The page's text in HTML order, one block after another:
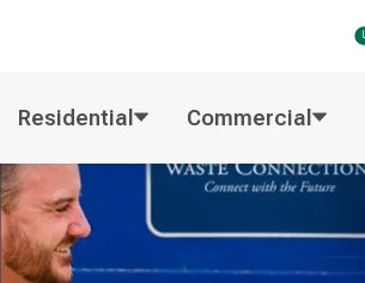
Residential Commercial